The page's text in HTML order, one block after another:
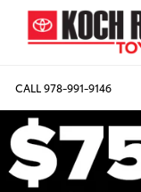
CALL978-991-9146